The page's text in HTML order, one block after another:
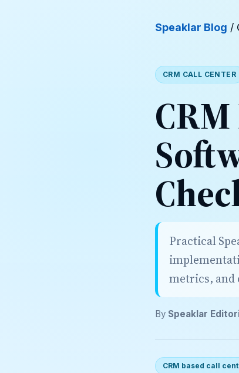
Speaklar Blog /
CRM CALL CENTER
Practical
metrics, and
By Speaklar
CRM based call